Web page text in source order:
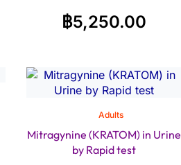
฿5,250.00
Adults
Mitragynine (KRATOM) in Urine
by Rapid test